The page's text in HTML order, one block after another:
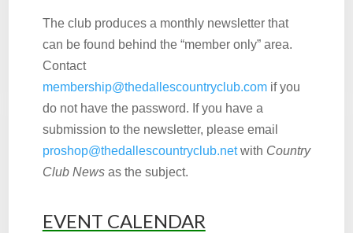
The club produces a monthly newsletter that
can be found behind the “member only” area.
Contact
membership@thedallescountryclub.comif you
do not have the password. If you have a
submission to the newsletter, please email
proshop@thedallescountryclub.netwith Country
Club Newsas the subject.
EVENT CALENDAR